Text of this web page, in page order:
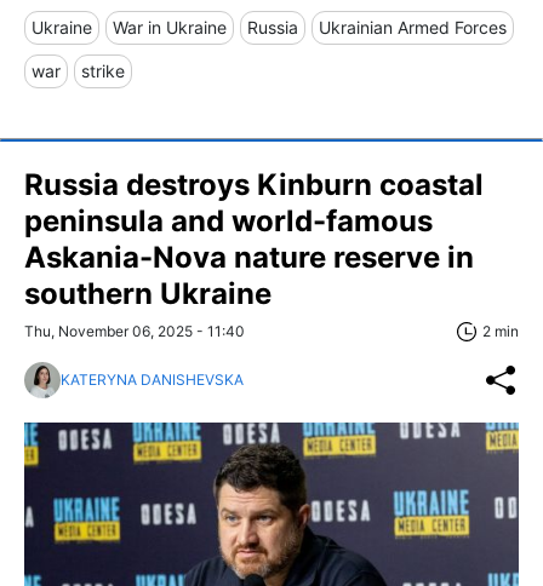
Ukraine War in Ukraine Russia Ukrainian Armed Forces
war strike
Russia destroys Kinburn coastal
peninsula and world-famous
Askania-Nova nature reserve in
southern Ukraine
Thu, November 06, 2025 - 11:40 2 min
KATERYNA DANISHEVSKA